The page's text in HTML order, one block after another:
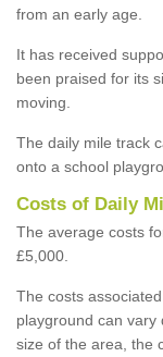
from an early age.
It has received
been praised for its
moving.
The daily mile track
onto a school
Costs of Daily
The average costs
£5,000.
The costs
playground can vary
size of the area, the